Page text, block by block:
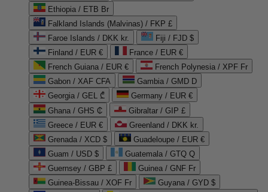
Ethiopia / ETB Br
Falkland Islands (Malvinas) / FKP £
Faroe Islands / DKK kr.
Fiji / FJD $
Finland / EUR €
France / EUR €
French Guiana / EUR €
French Polynesia / XPF Fr
Gabon / XAF CFA
Gambia / GMD D
Georgia / GEL ₾
Germany / EUR €
Ghana / GHS ₵
Gibraltar / GIP £
Greece / EUR €
Greenland / DKK kr.
Grenada / XCD $
Guadeloupe / EUR €
Guam / USD $
Guatemala / GTQ Q
Guernsey / GBP £
Guinea / GNF Fr
Guinea-Bissau / XOF Fr
Guyana / GYD $